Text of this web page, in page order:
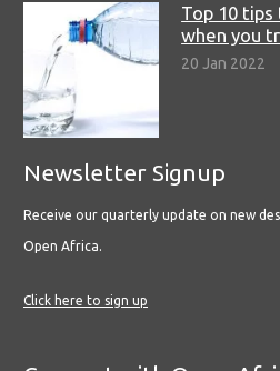
Top 10
when you
20 Jan 2022
Newsletter Signup
Receive our quarterly update on new
Open Africa.
Click here to sign up